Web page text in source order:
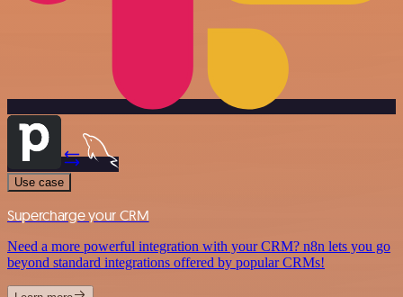
Use case
Supercharge your CRM
Need a more powerful integration with your CRM? n8n lets you go
beyond standard integrations offered by popular CRMs!